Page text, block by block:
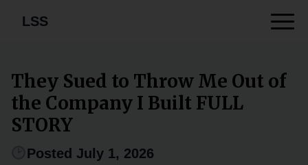
LSS
They Sued to Throw Me Out of
the Company I Built FULL
STORY
Posted July 1, 2026